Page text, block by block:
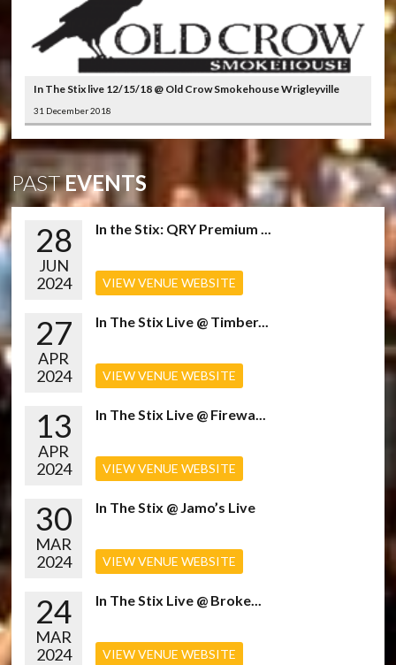
In The Stix live 12/15/18 @ Old Crow Smokehouse Wrigleyville
31 December 2018
PASTEVENTS
28
JUN
2024
In the Stix: QRY Premium ...
VIEW VENUE WEBSITE
27
APR
2024
In The Stix Live @ Timber...
VIEW VENUE WEBSITE
13
APR
2024
In The Stix Live @ Firewa...
VIEW VENUE WEBSITE
30
MAR
2024
In The Stix @ Jamo’s Live
VIEW VENUE WEBSITE
24
MAR
2024
In The Stix Live @ Broke...
VIEW VENUE WEBSITE